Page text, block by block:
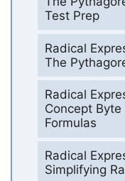
Test Prep
Radical
The
Radical
Concept
Formulas
Radical
Simplifying